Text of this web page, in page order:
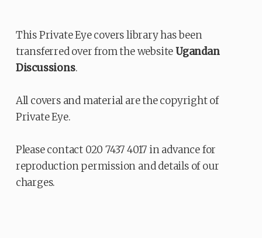
This Private Eye covers library has been
transferred over from the websiteUgandan
Discussions.
All covers and material are the copyright of
Private Eye.
Please contact 020 7437 4017 in advance for
reproduction permission and details of our
charges.